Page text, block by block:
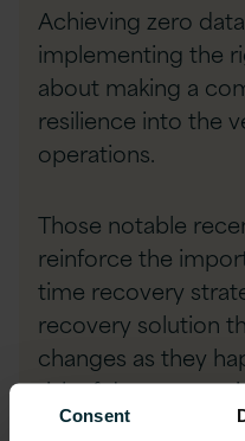
Consent
Achieving zero
implementing the
about making a
resilience into the
operations.
Those notable
reinforce the
time recovery
recovery solution
changes as they
risk of data